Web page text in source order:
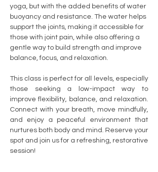
yoga, but with the added benefits of water
buoyancy and resistance. The water helps
support the joints, making it accessible for
those with joint pain, while also offering a
gentle way to build strength and improve
balance, focus, and relaxation.
This class is perfect for all levels, especially
those seeking a low-impact way to
improve flexibility, balance, and relaxation.
Connect with your breath, move mindfully,
and enjoy a peaceful environment that
nurtures both body and mind. Reserve your
spot and join us for a refreshing, restorative
session!